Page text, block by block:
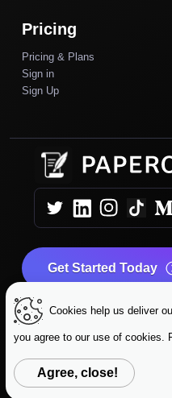
Pricing
Pricing & Plans
Sign in
Sign Up
Get Started Today
Copyright © 2025 Papero |
Privacy Policy Data
Cookies help us deliver
you agree to our use of cookies.
Agree, close!